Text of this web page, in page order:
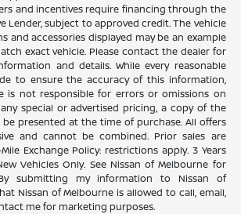
and incentives require financing through the
Lender, subject to approved credit. The vehicle
and accessories displayed may be an example
exact vehicle. Please contact the dealer for
and details. While every reasonable
to ensure the accuracy of this information,
is not responsible for errors or omissions on
special or advertised pricing, a copy of the
presented at the time of purchase. All offers
and cannot be combined. Prior sales are
Exchange Policy: restrictions apply. 3 Years
Vehicles Only. See Nissan of Melbourne for
submitting my information to Nissan of
Nissan of Melbourne is allowed to call, email,
me for marketing purposes.